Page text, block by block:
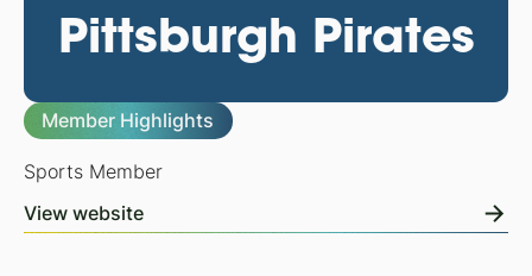
Pittsburgh Pirates
Member Highlights
Sports Member
View website